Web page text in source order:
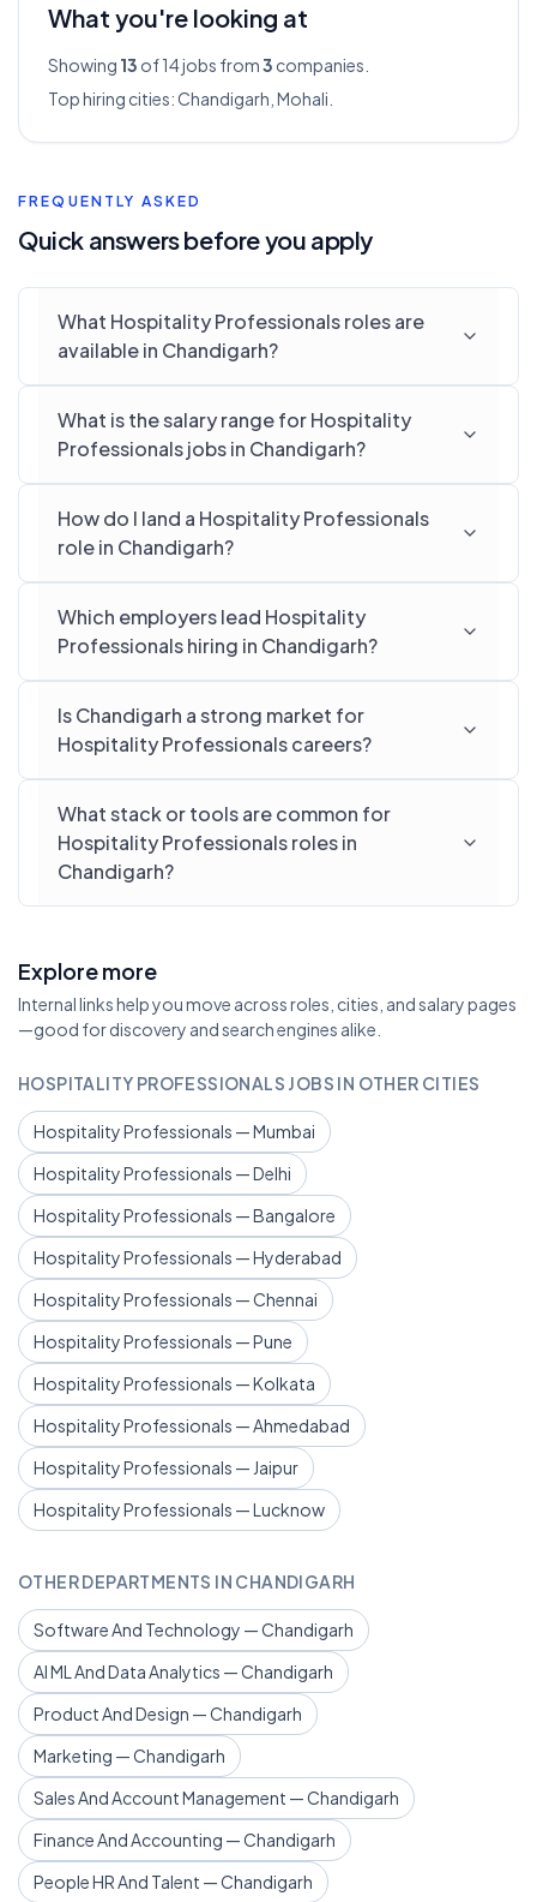
What you're looking at
Showing 13 of 14jobs from3 companies.
Top hiring cities:Chandigarh, Mohali
FREQUENTLY ASKED
Quick answers before you apply
What Hospitality Professionals roles are
available in Chandigarh?
What is the salary range for Hospitality
Professionals jobs in Chandigarh?
How do I land a Hospitality Professionals
role in Chandigarh?
Which employers lead Hospitality
Professionals hiring in Chandigarh?
Is Chandigarh a strong market for
Hospitality Professionals careers?
What stack or tools are common for
Hospitality Professionals roles in
Chandigarh?
Explore more
Internal links help you move across roles, cities, and salary pages
—good for discovery and search engines alike.
HOSPITALITY PROFESSIONALS JOBS IN OTHER CITIES
Hospitality Professionals — Mumbai
Hospitality Professionals — Delhi
Hospitality Professionals — Bangalore
Hospitality Professionals — Hyderabad
Hospitality Professionals — Chennai
Hospitality Professionals — Pune
Hospitality Professionals — Kolkata
Hospitality Professionals — Ahmedabad
Hospitality Professionals — Jaipur
Hospitality Professionals — Lucknow
OTHER DEPARTMENTS IN CHANDIGARH
Software And Technology — Chandigarh
AI ML And Data Analytics — Chandigarh
Product And Design — Chandigarh
Marketing — Chandigarh
Sales And Account Management — Chandigarh
Finance And Accounting — Chandigarh
People HR And Talent — Chandigarh